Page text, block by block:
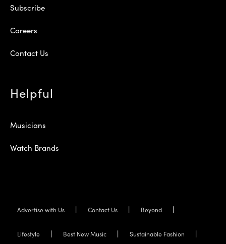
Subscribe
Careers
Contact Us
Helpful
Musicians
Watch Brands
Advertise with Us Contact Us Beyond
Lifestyle Best New Music Sustainable Fashion